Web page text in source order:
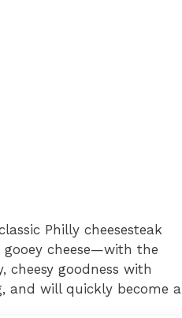
Philly cheesesteak
cheese—with the
goodness with
and will quickly become a